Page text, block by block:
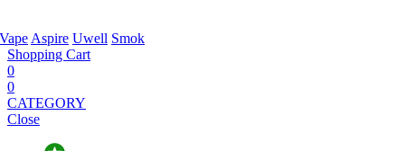
Aspire Uwell Smok
Shopping Cart
0
0
CATEGORY
Close